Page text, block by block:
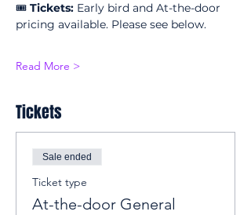
🎟 Tickets: Early bird and At-the-door
pricing available. Please see below.
Read More >
Tickets
Sale ended
Ticket type
At-the-door General